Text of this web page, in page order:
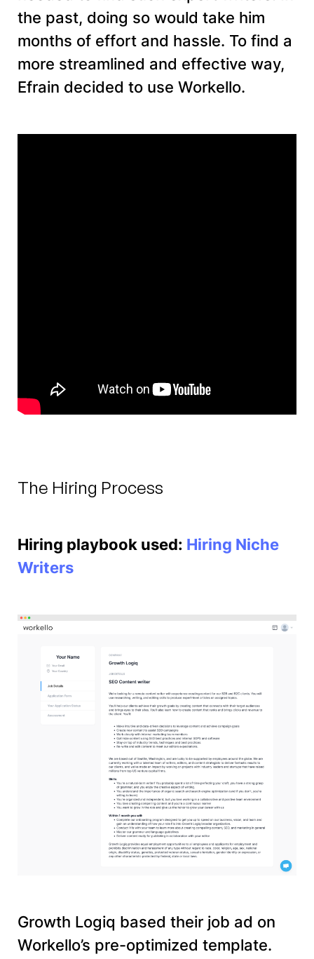
the past, doing so would take him
months of effort and hassle. To find a
more streamlined and effective way,
Efrain decided to use Workello.
The Hiring Process
Hiring playbook used: Hiring Niche
Writers
Growth Logiq based their job ad on
Workello’s pre-optimized template.